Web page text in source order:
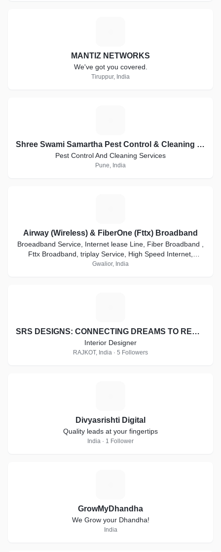
MANTIZ NETWORKS
We've got you covered.
Tiruppur, India
Shree Swami Samartha Pest Control & Cleaning Services
Pest Control And Cleaning Services
Pune, India
Airway (Wireless) & FiberOne (Fttx) Broadband
Broeadband Service, Internet lease Line, Fiber Broadband ,
Fttx Broadband, triplay Service, High Speed Internet,
Internet Connection, PTP local Loop
Gwalior, India
SRS DESIGNS: CONNECTING DREAMS TO REALITY
Interior Designer
RAJKOT, India · 5 Followers
Divyasrishti Digital
Quality leads at your fingertips
India · 1 Follower
GrowMyDhandha
We Grow your Dhandha!
India